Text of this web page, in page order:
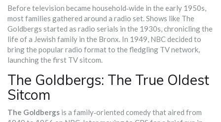
Before television became household‑wide in the early 1950s,
most families gathered around a radio set. Shows like The
Goldbergs started as radio serials in the 1930s, chronicling the
life of a Jewish family in the Bronx. In 1949, NBC decided to
bring the popular radio format to the fledgling TV network,
launching the first TV sitcom.
The Goldbergs: The True Oldest
Sitcom
The Goldbergs is a family‑oriented comedy that aired from